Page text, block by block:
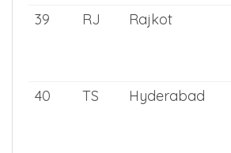
39
RJ Rajkot
40
TS Hyderabad